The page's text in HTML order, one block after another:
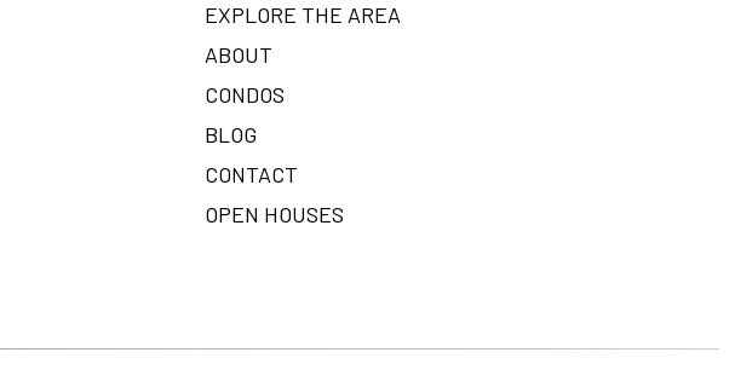
EXPLORE THE AREA
ABOUT
CONDOS
BLOG
CONTACT
OPEN HOUSES